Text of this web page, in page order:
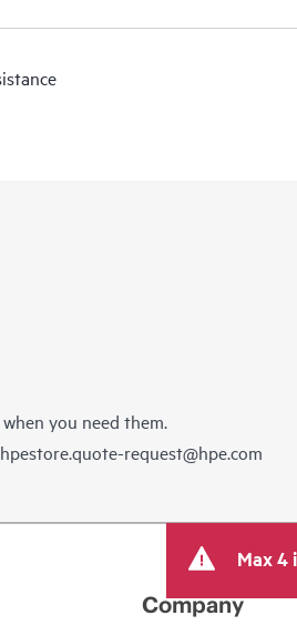
you need them.
hpestore.quote-request@hpe.com
Max 4
Company